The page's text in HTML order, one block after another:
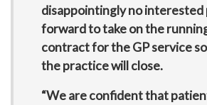
disappointingly no interested
forward to take on the
contract for the GP service
the practice will close.
“We are confident that